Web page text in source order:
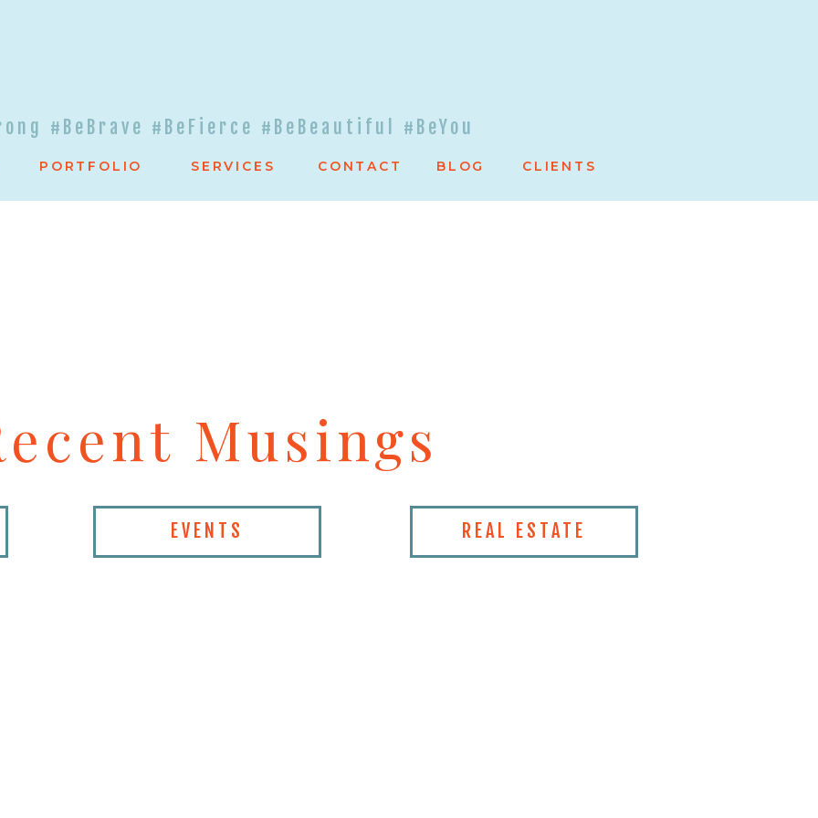
CLIENTS
BLOG
CONTACT
SERVICES
PORTFOLIO
#BeBrave #BeFierce #BeBeautiful #BeYou
Musings
REAL ESTATE
EVENTS